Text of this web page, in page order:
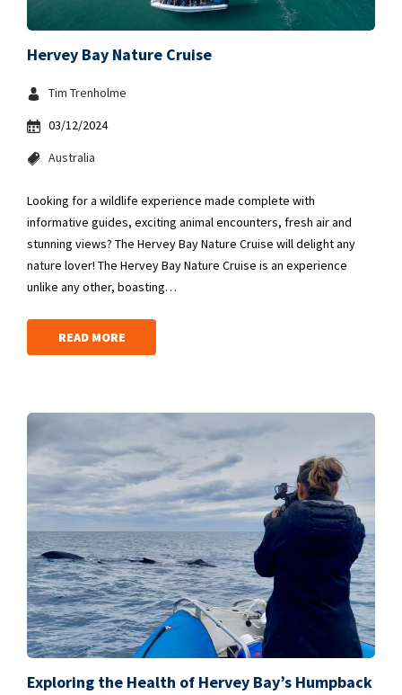
Hervey Bay Nature Cruise
Tim Trenholme
03/12/2024
Australia
Looking for a wildlife experience made complete with
informative guides, exciting animal encounters, fresh air and
stunning views? The Hervey Bay Nature Cruise will delight any
nature lover! The Hervey Bay Nature Cruise is an experience
unlike any other, boasting…
READ MORE
Exploring the Health of Hervey Bay’s Humpback